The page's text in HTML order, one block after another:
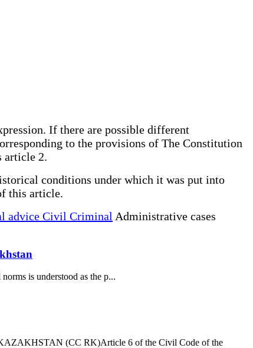
If there are possible different
to the provisions of The Constitution
article 2.
conditions under which it was put into
this article.
advice Civil Criminal Administrative cases
is understood as the p...
(CC RK)Article 6 of the Civil Code of the